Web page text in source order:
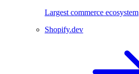
Largest commerce ecosystem
Shopify.dev